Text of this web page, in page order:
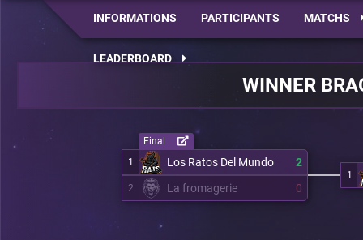
INFORMATIONS PARTICIPANTS MATCHS
LEADERBOARD
WINNER
1 Los Ratos Del Mundo 2
2 La fromagerie 0
Final
1